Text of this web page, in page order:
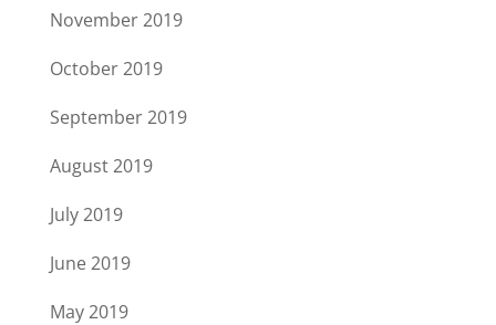
November 2019
October 2019
September 2019
August 2019
July 2019
June 2019
May 2019